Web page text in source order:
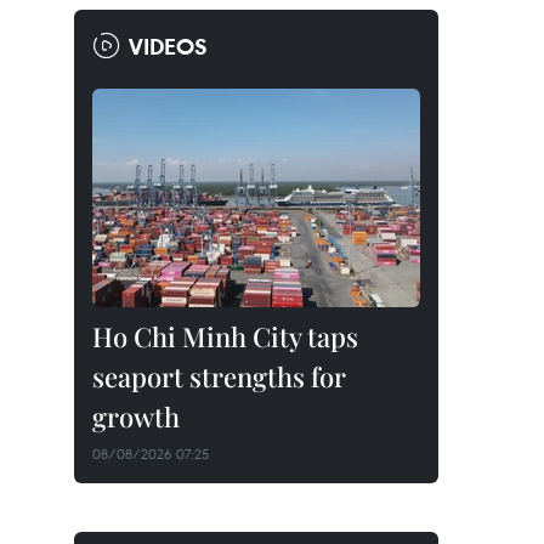
VIDEOS
Ho Chi Minh City taps
seaport strengths for
growth
08/08/2026 07:25